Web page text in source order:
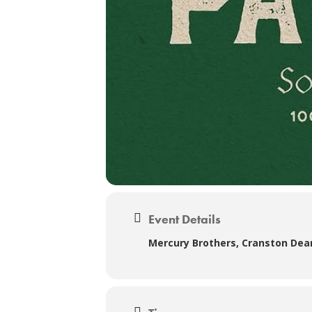
Event Details
Mercury Brothers, Cranston